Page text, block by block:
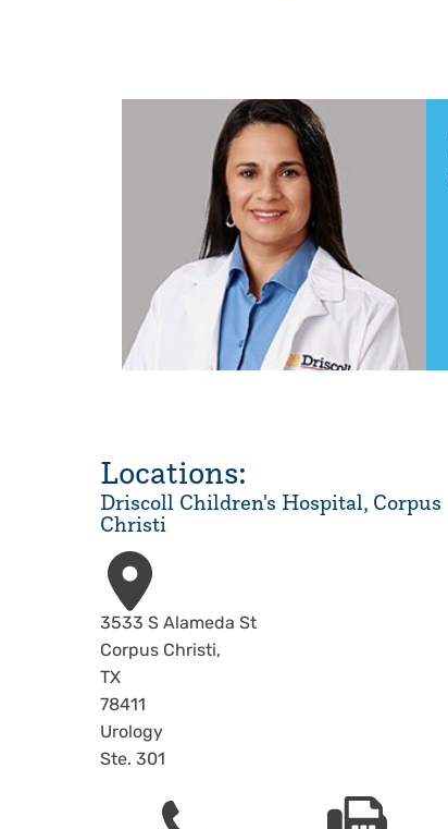
Locations:
Driscoll Children's Hospital, Corpus
Christi
Address
3533 S Alameda St
Corpus Christi,
TX
78411
Urology
Ste. 301
Phone Fax